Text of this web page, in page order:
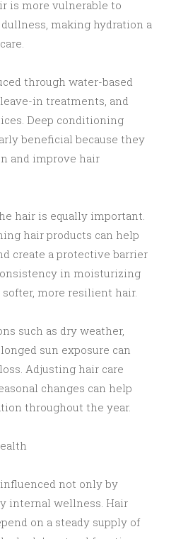
is more vulnerable to
making hydration a
through water-based
in treatments, and
Deep conditioning
beneficial because they
and improve hair
hair is equally important.
hair products can help
create a protective barrier
in moisturizing
more resilient hair.
such as dry weather,
sun exposure can
Adjusting hair care
changes can help
throughout the year.
not only by
internal wellness. Hair
on a steady supply of